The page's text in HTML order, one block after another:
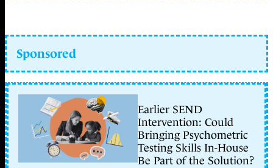
Sponsored
Earlier SEND
Intervention: Could
Bringing Psychometric
Testing Skills In-House
Be Part of the Solution?